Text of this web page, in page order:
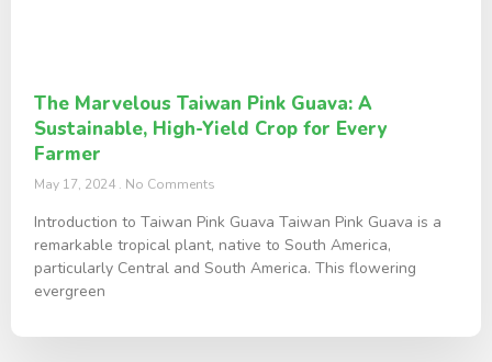
The Marvelous Taiwan Pink Guava: A
Sustainable, High-Yield Crop for Every
Farmer
May 17, 2024 No Comments
Introduction to Taiwan Pink Guava Taiwan Pink Guava is a
remarkable tropical plant, native to South America,
particularly Central and South America. This flowering
evergreen